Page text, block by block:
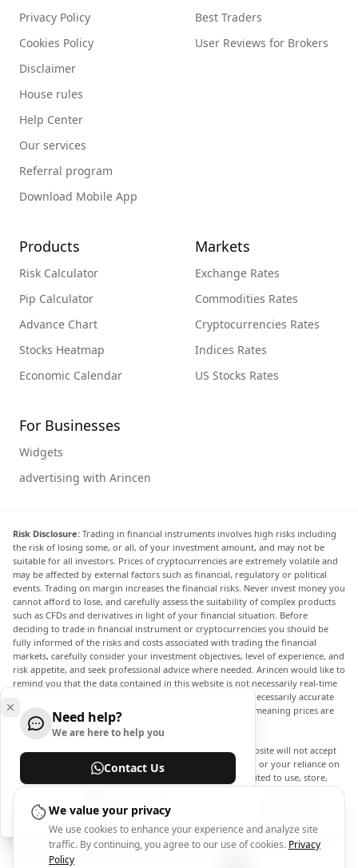
Privacy Policy
Cookies Policy
Disclaimer
House rules
Help Center
Our services
Referral program
Download Mobile App
Best Traders
User Reviews for Brokers
Products
Risk Calculator
Pip Calculator
Advance Chart
Stocks Heatmap
Economic Calendar
Markets
Exchange Rates
Commodities Rates
Cryptocurrencies Rates
Indices Rates
US Stocks Rates
For Businesses
Widgets
advertising with Arincen
Risk Disclosure: Trading in financial instruments involves high risks including
the risk of losing some, or all, of your investment amount, and may not be
suitable for all investors. Prices of cryptocurrencies are extremely volatile and
may be affected by external factors such as financial, regulatory or political
events. Trading on margin increases the financial risks. Never invest money you
cannot afford to lose, and carefully assess the suitability of complex products
such as CFDs and derivatives in light of your financial situation. Before
deciding to trade in financial instrument or cryptocurrencies you should be
fully informed of the risks and costs associated with trading the financial
markets, carefully consider your investment objectives, level of experience, and
risk appetite, and seek professional advice where needed. Arincen would like to
remind you that the data contained in this website is not necessarily real-time
nor accurate. The data and prices on the website are not necessarily accurate
and may differ from the actual price at any given market, meaning prices are
indicative and not appropriate for trading purposes.
Arincen and any provider of the data contained in this website will not accept
liability for any loss or damage as a result of your trading, or your reliance on
the information contained within this website. It is prohibited to use, store,
reproduce, display, modify, transmit or distribute the data contained in this
website without the explicit prior written permission of Arincen and/or the
data provider. All intellectual property rights are reserved by the providers
and/or the exchange providing the data contained in this website. Arincen may
be compensated by the advertisers that appear on the website, based on your
interaction with the advertisements or advertisers.
Need help?
We are here to help you
Contact Us
We value your privacy
We use cookies to enhance your experience and analyze site
traffic. By continuing, you agree to our use of cookies. Privacy
Policy